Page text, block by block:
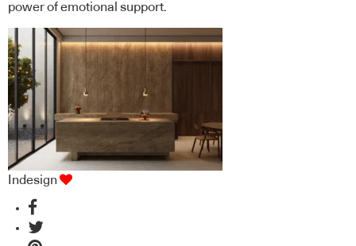
power of emotional support.
Indesign